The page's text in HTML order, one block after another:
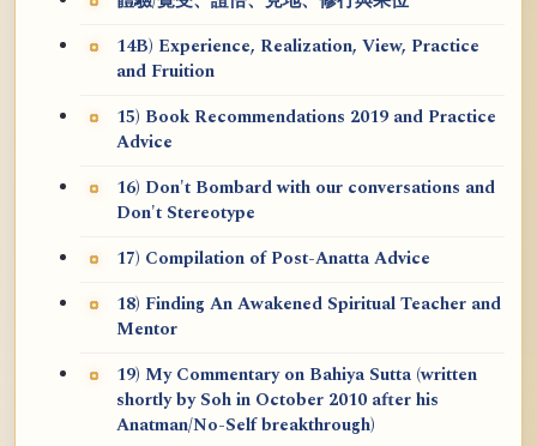
14B) Experience, Realization, View, Practice
and Fruition
15) Book Recommendations 2019 and Practice
Advice
16) Don't Bombard with our conversations and
Don't Stereotype
17) Compilation of Post-Anatta Advice
18) Finding An Awakened Spiritual Teacher and
Mentor
19) My Commentary on Bahiya Sutta (written
shortly by Soh in October 2010 after his
Anatman/No-Self breakthrough)